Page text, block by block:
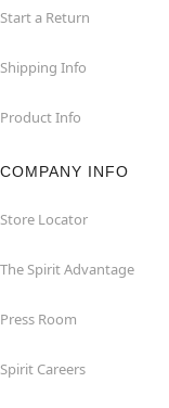
Start a Return
Shipping Info
Product Info
COMPANY INFO
Store Locator
The Spirit Advantage
Press Room
Spirit Careers